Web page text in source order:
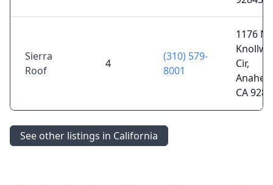
Sierra
Roof
4
(310) 579-
8001
1176 N
Cir,
CA
See other listings in California